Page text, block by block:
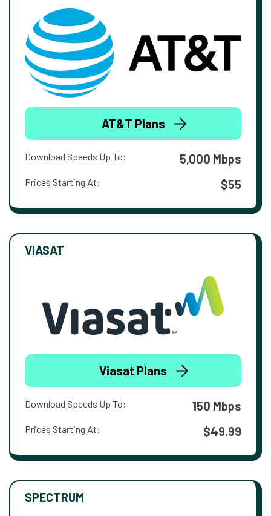
AT&T Plans
Download Speeds Up To: 5,000 Mbps
Prices Starting At: $55
VIASAT
Viasat Plans
Download Speeds Up To: 150 Mbps
Prices Starting At: $49.99
SPECTRUM